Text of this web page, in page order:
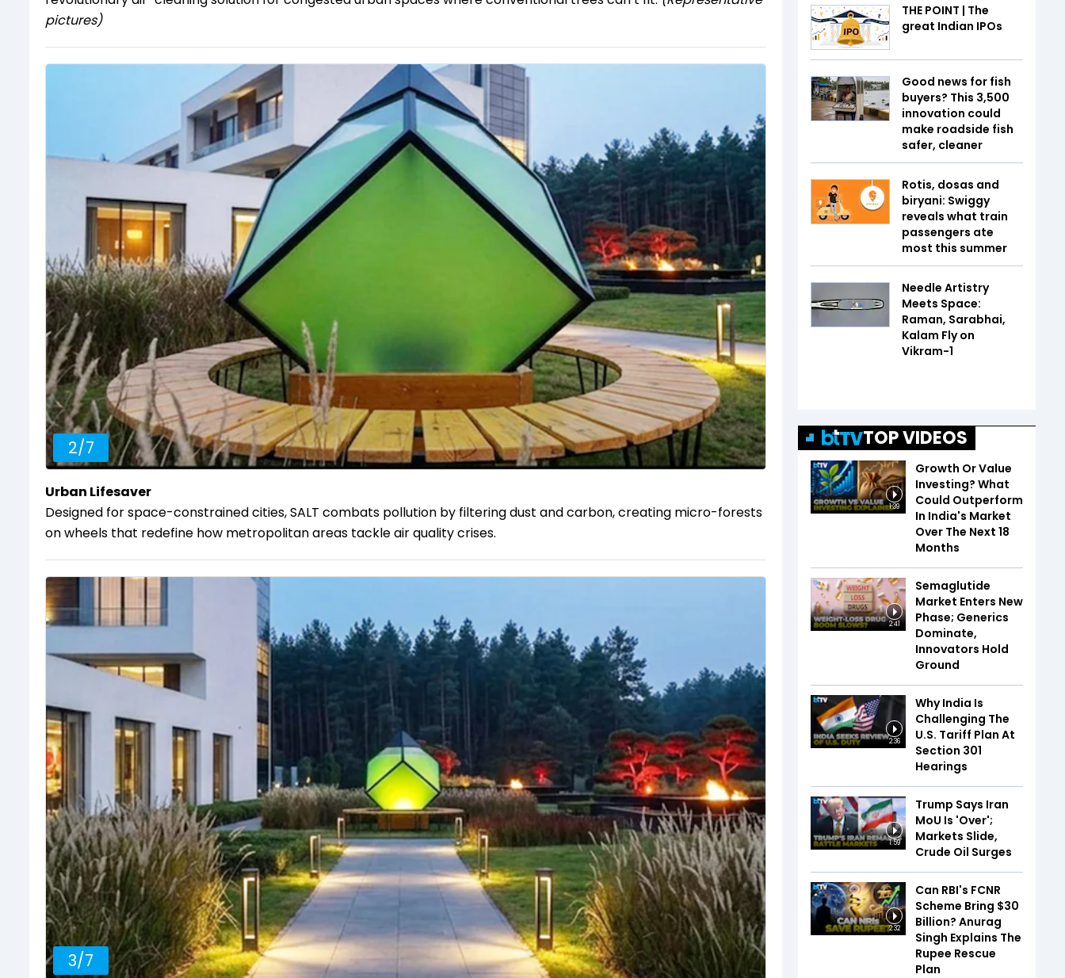
pictures)
2/7
Urban Lifesaver
Designed for space-constrained cities, SALT combats pollution by filtering dust and carbon, creating micro-forests
on wheels that redefine how metropolitan areas tackle air quality crises.
3/7
THE POINT | The
great Indian IPOs
Good news for fish
buyers? This ₹3,500
innovation could
make roadside fish
safer, cleaner
Rotis, dosas and
biryani: Swiggy
reveals what train
passengers ate
most this summer
Needle Artistry
Meets Space:
Raman, Sarabhai,
Kalam Fly on
Vikram-1
TOP VIDEOS
1:39
Growth Or Value
Investing? What
Could Outperform
In India's Market
Over The Next 18
Months
2:41
Semaglutide
Market Enters New
Phase; Generics
Dominate,
Innovators Hold
Ground
2:36
Why India Is
Challenging The
U.S. Tariff Plan At
Section 301
Hearings
1:59
Trump Says Iran
MoU Is 'Over';
Markets Slide,
Crude Oil Surges
2:32
Can RBI's FCNR
Scheme Bring $30
Billion? Anurag
Singh Explains The
Rupee Rescue
Plan